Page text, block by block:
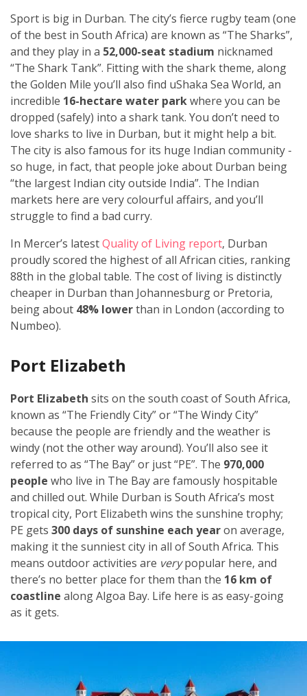
Sport is big in Durban. The city’s fierce rugby team (one
of the best in South Africa) are known as “The Sharks”,
and they play in a 52,000-seat stadium nicknamed
“The Shark Tank”. Fitting with the shark theme, along
the Golden Mile you’ll also find uShaka Sea World, an
incredible 16-hectare water parkwhere you can be
dropped (safely) into a shark tank. You don’t need to
love sharks to live in Durban, but it might help a bit.
The city is also famous for its huge Indian community -
so huge, in fact, that people joke about Durban being
“the largest Indian city outside India”. The Indian
markets here are very colourful affairs, and you’ll
struggle to find a bad curry.
In Mercer’s latestQuality of Living report, Durban
proudly scored the highest of all African cities, ranking
88th in the global table. The cost of living is distinctly
cheaper in Durban than Johannesburg or Pretoria,
being about 48% lowerthan in London (according to
Numbeo).
Port Elizabeth
Port Elizabeth sits on the south coast of South Africa,
known as “The Friendly City” or “The Windy City”
because the people are friendly and the weather is
windy (not the other way around). You’ll also see it
referred to as “The Bay” or just “PE”. The 970,000
people who live in The Bay are famously hospitable
and chilled out. While Durban is South Africa’s most
tropical city, Port Elizabeth wins the sunshine trophy;
PE gets 300 days of sunshine each yearon average,
making it the sunniest city in all of South Africa. This
means outdoor activities are verypopular here, and
there’s no better place for them than the 16 km of
coastline along Algoa Bay. Life here is as easy-going
as it gets.